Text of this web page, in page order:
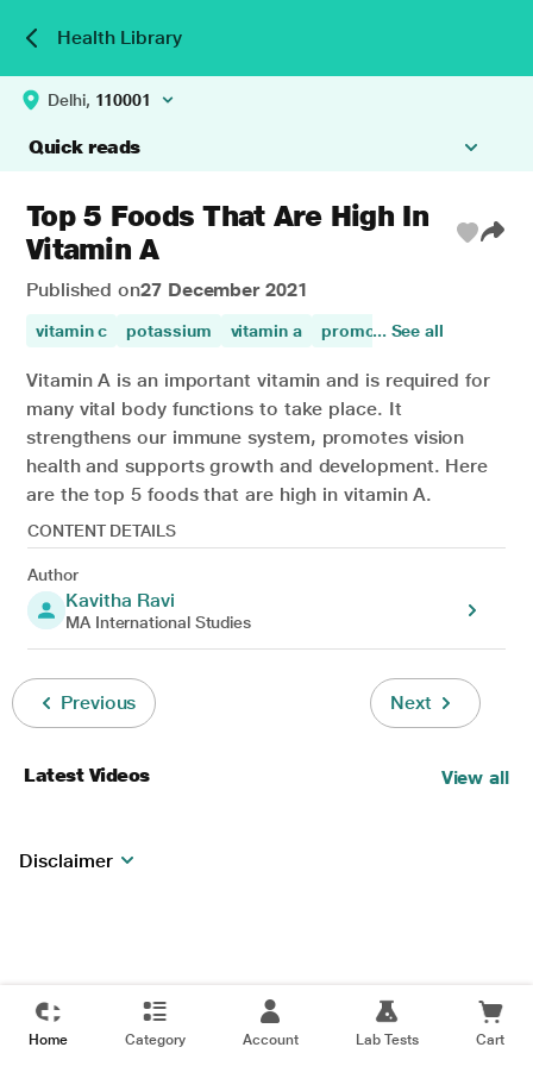
Health Library
Delhi, 110001
Quick reads
Top 5 Foods That Are High In
Vitamin A
Published on27 December 2021
vitamin c potassium vitamin a promotes digestion
... See all
Vitamin A is an important vitamin and is required for
many vital body functions to take place. It
strengthens our immune system, promotes vision
health and supports growth and development. Here
are the top 5 foods that are high in vitamin A.
CONTENT DETAILS
Author
Kavitha Ravi
MA International Studies
Previous Next
Latest Videos View all
Disclaimer
Home Category Account Lab Tests Cart